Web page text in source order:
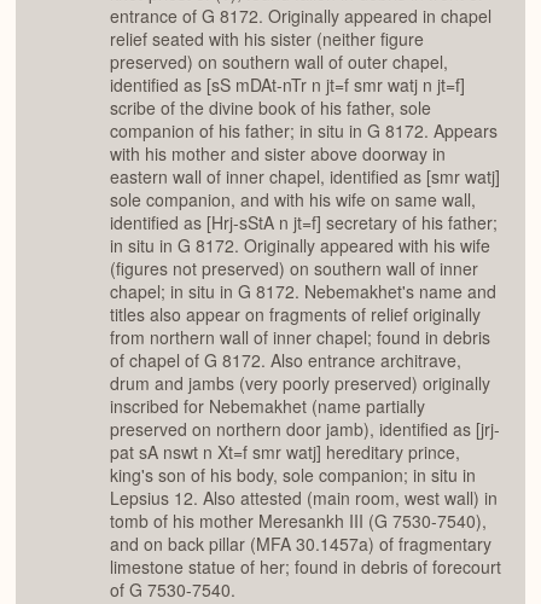
entrance of G 8172. Originally appeared in chapel
relief seated with his sister (neither figure
preserved) on southern wall of outer chapel,
identified as [sS mDAt-nTr n jt=f smr watj n jt=f]
scribe of the divine book of his father, sole
companion of his father; in situ in G 8172. Appears
with his mother and sister above doorway in
eastern wall of inner chapel, identified as [smr watj]
sole companion, and with his wife on same wall,
identified as [Hrj-sStA n jt=f] secretary of his father;
in situ in G 8172. Originally appeared with his wife
(figures not preserved) on southern wall of inner
chapel; in situ in G 8172. Nebemakhet's name and
titles also appear on fragments of relief originally
from northern wall of inner chapel; found in debris
of chapel of G 8172. Also entrance architrave,
drum and jambs (very poorly preserved) originally
inscribed for Nebemakhet (name partially
preserved on northern door jamb), identified as [jrj-
pat sA nswt n Xt=f smr watj] hereditary prince,
king's son of his body, sole companion; in situ in
Lepsius 12. Also attested (main room, west wall) in
tomb of his mother Meresankh III (G 7530-7540),
and on back pillar (MFA 30.1457a) of fragmentary
limestone statue of her; found in debris of forecourt
of G 7530-7540.